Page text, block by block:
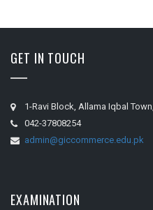
GET IN TOUCH
1-Ravi Block, Allama Iqbal
042-37808254
admin@giccommerce.edu.pk
EXAMINATION